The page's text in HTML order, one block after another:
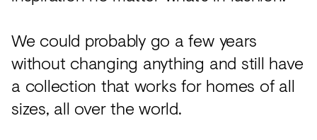
We could probably go a few years
without changing anything and still have
a collection that works for homes of all
sizes, all over the world.